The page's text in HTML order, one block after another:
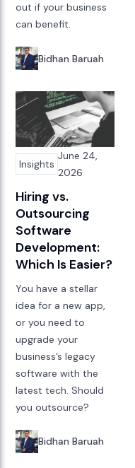
out if your business
can benefit.
Bidhan Baruah
Insights
June 24,
2026
Hiring vs.
Outsourcing
Software
Development:
Which Is Easier?
You have a stellar
idea for a new app,
or you need to
upgrade your
business’s legacy
software with the
latest tech. Should
you outsource?
Bidhan Baruah